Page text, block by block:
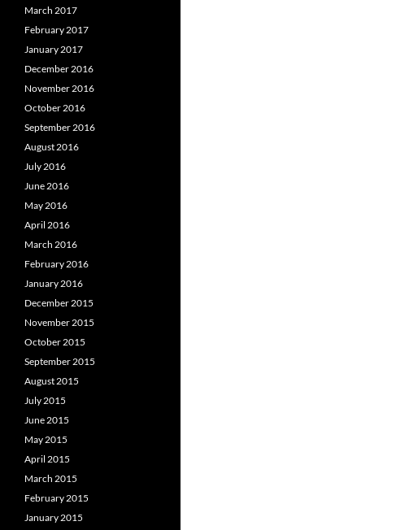
March 2017
February 2017
January 2017
December 2016
November 2016
October 2016
September 2016
August 2016
July 2016
June 2016
May 2016
April 2016
March 2016
February 2016
January 2016
December 2015
November 2015
October 2015
September 2015
August 2015
July 2015
June 2015
May 2015
April 2015
March 2015
February 2015
January 2015